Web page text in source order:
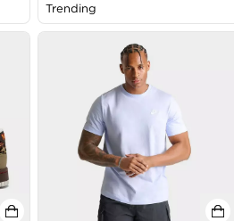
Trending